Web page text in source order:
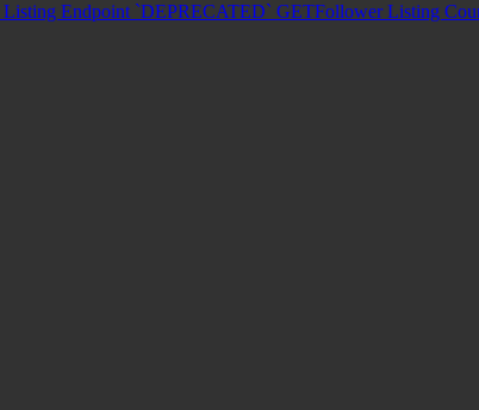
Listing Endpoint `DEPRECATED` GETFollower Listing